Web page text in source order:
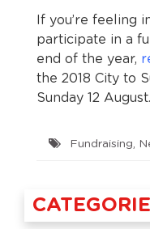
If you’re feeling
participate in a
end of the year,
the 2018 City to
Sunday 12 August.
Fundraising,